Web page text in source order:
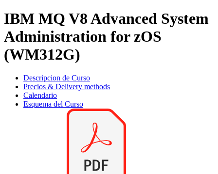
IBM MQ V8 Advanced System
Administration for zOS
(WM312G)
Descripcion de Curso
Precios & Delivery methods
Calendario
Esquema del Curso